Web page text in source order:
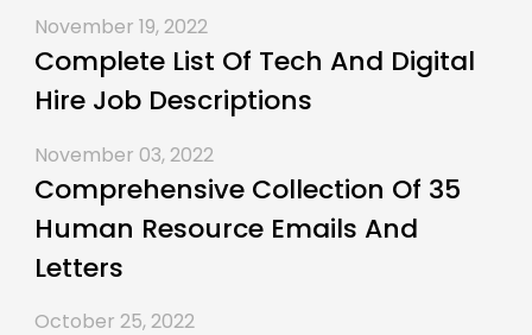
November 19, 2022
Complete List Of Tech And Digital
Hire Job Descriptions
November 03, 2022
Comprehensive Collection Of 35
Human Resource Emails And
Letters
October 25, 2022